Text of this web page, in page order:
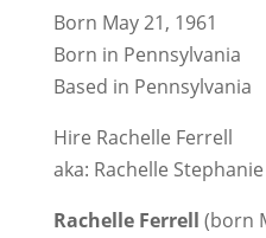
Born May 21, 1961
Born in Pennsylvania
Based in Pennsylvania
Hire Rachelle Ferrell
aka: Rachelle
Rachelle Ferrell (born